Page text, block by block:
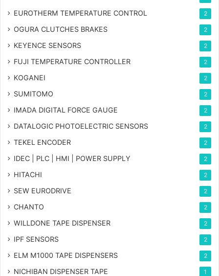
EUROTHERM TEMPERATURE CONTROL 2
OGURA CLUTCHES BRAKES 2
KEYENCE SENSORS 2
FUJI TEMPERATURE CONTROLLER 2
KOGANEI 2
SUMITOMO 2
IMADA DIGITAL FORCE GAUGE 2
DATALOGIC PHOTOELECTRIC SENSORS 2
TEKEL ENCODER 2
IDEC | PLC | HMI | POWER SUPPLY 2
HITACHI 2
SEW EURODRIVE 2
CHANTO 2
WILLDONE TAPE DISPENSER 2
IPF SENSORS 2
ELM M1000 TAPE DISPENSERS 2
NICHIBAN DISPENSER TAPE 1